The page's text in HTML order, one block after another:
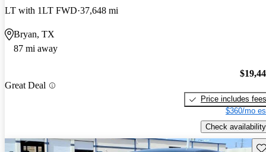
LT with 1LT FWD 37,648 mi
Bryan, TX
87 mi away
Great Deal
Price includes fees
$360/mo
Check availability